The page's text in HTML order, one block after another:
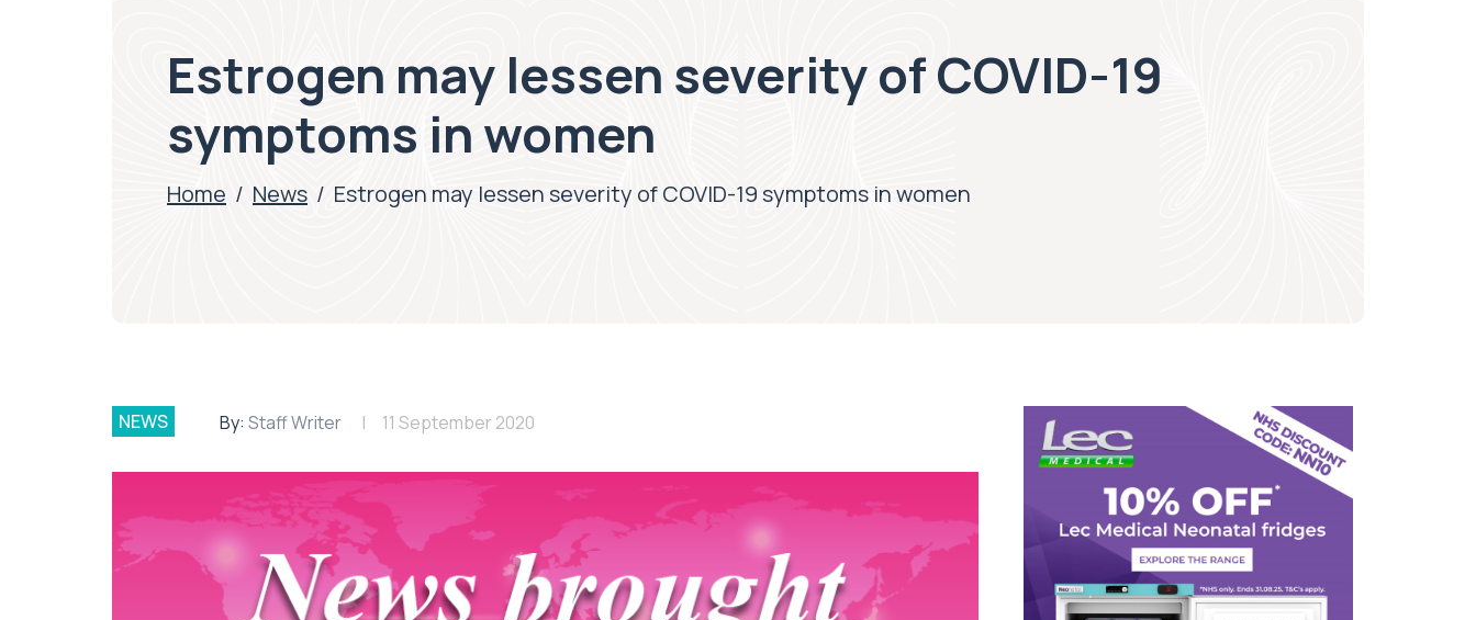
Estrogen may lessen severity of COVID-19
symptoms in women
Home / News / Estrogen may lessen severity of COVID-19 symptoms in women
NEWS By: Staff Writer 11 September 2020